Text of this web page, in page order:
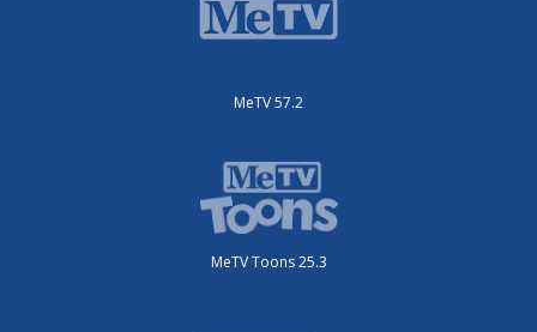
MeTV 57.2
MeTV Toons 25.3